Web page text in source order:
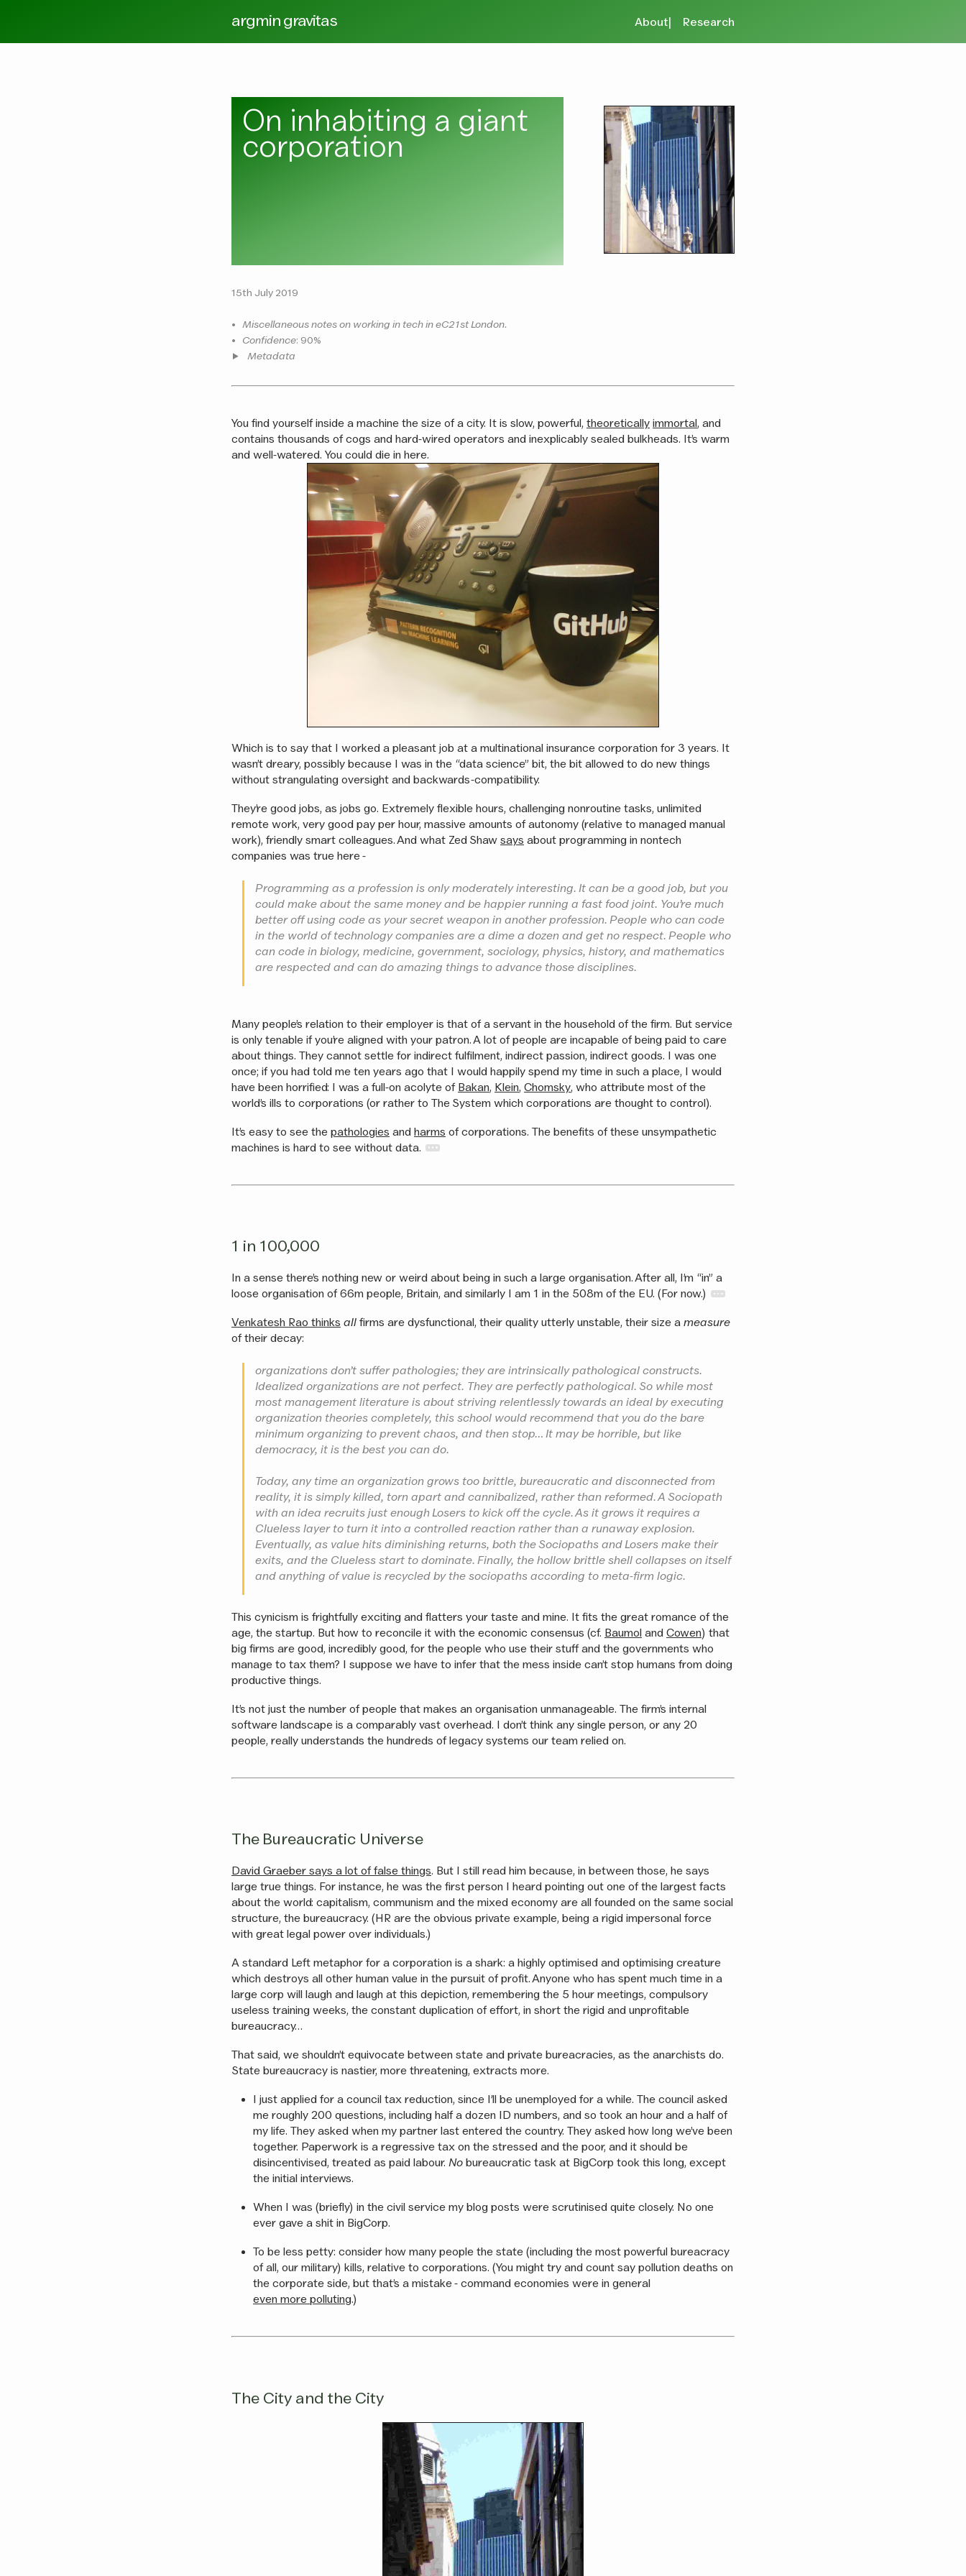
argmin gravitas About Research
On inhabiting a giant
corporation
15th July 2019
• Miscellaneous notes on working in tech in eC21st London.
• Confidence: 90%
Metadata
You find yourself inside a machine the size of a city. It is slow, powerful, theoretically immortal, and
contains thousands of cogs and hard-wired operators and inexplicably sealed bulkheads. It’s warm
and well-watered. You could die in here.
Which is to say that I worked a pleasant job at a multinational insurance corporation for 3 years. It
wasn’t dreary, possibly because I was in the “data science” bit, the bit allowed to do new things
without strangulating oversight and backwards-compatibility.
They’re good jobs, as jobs go. Extremely flexible hours, challenging nonroutine tasks, unlimited
remote work, very good pay per hour, massive amounts of autonomy (relative to managed manual
work), friendly smart colleagues. And what Zed Shaw says about programming in nontech
companies was true here -
Programming as a profession is only moderately interesting. It can be a good job, but you
could make about the same money and be happier running a fast food joint. You’re much
better off using code as your secret weapon in another profession. People who can code
in the world of technology companies are a dime a dozen and get no respect. People who
can code in biology, medicine, government, sociology, physics, history, and mathematics
are respected and can do amazing things to advance those disciplines.
Many people’s relation to their employer is that of a servant in the household of the firm. But service
is only tenable if you’re aligned with your patron. A lot of people are incapable of being paid to care
about things. They cannot settle for indirect fulfilment, indirect passion, indirect goods. I was one
once; if you had told me ten years ago that I would happily spend my time in such a place, I would
have been horrified: I was a full-on acolyte of Bakan, Klein, Chomsky, who attribute most of the
world’s ills to corporations (or rather to The System which corporations are thought to control).
It’s easy to see the pathologies and harms of corporations. The benefits of these unsympathetic
machines is hard to see without data.
1 in 100,000
In a sense there’s nothing new or weird about being in such a large organisation. After all, I’m “in” a
loose organisation of 66m people, Britain, and similarly I am 1 in the 508m of the EU. (For now.)
Venkatesh Rao thinks all firms are dysfunctional, their quality utterly unstable, their size a measure
of their decay:
organizations don’t suffer pathologies; they are intrinsically pathological constructs.
Idealized organizations are not perfect. They are perfectly pathological. So while most
most management literature is about striving relentlessly towards an ideal by executing
organization theories completely, this school would recommend that you do the bare
minimum organizing to prevent chaos, and then stop… It may be horrible, but like
democracy, it is the best you can do.
Today, any time an organization grows too brittle, bureaucratic and disconnected from
reality, it is simply killed, torn apart and cannibalized, rather than reformed. A Sociopath
with an idea recruits just enough Losers to kick off the cycle. As it grows it requires a
Clueless layer to turn it into a controlled reaction rather than a runaway explosion.
Eventually, as value hits diminishing returns, both the Sociopaths and Losers make their
exits, and the Clueless start to dominate. Finally, the hollow brittle shell collapses on itself
and anything of value is recycled by the sociopaths according to meta-firm logic.
This cynicism is frightfully exciting and flatters your taste and mine. It fits the great romance of the
age, the startup. But how to reconcile it with the economic consensus (cf. Baumol and Cowen) that
big firms are good, incredibly good, for the people who use their stuff and the governments who
manage to tax them? I suppose we have to infer that the mess inside can’t stop humans from doing
productive things.
It’s not just the number of people that makes an organisation unmanageable. The firm’s internal
software landscape is a comparably vast overhead. I don’t think any single person, or any 20
people, really understands the hundreds of legacy systems our team relied on.
The Bureaucratic Universe
David Graeber says a lot of false things. But I still read him because, in between those, he says
large true things. For instance, he was the first person I heard pointing out one of the largest facts
about the world: capitalism, communism and the mixed economy are all founded on the same social
structure, the bureaucracy. (HR are the obvious private example, being a rigid impersonal force
with great legal power over individuals.)
A standard Left metaphor for a corporation is a shark: a highly optimised and optimising creature
which destroys all other human value in the pursuit of profit. Anyone who has spent much time in a
large corp will laugh and laugh at this depiction, remembering the 5 hour meetings, compulsory
useless training weeks, the constant duplication of effort, in short the rigid and unprofitable
bureaucracy…
That said, we shouldn’t equivocate between state and private bureacracies, as the anarchists do.
State bureaucracy is nastier, more threatening, extracts more.
I just applied for a council tax reduction, since I’ll be unemployed for a while. The council asked
me roughly 200 questions, including half a dozen ID numbers, and so took an hour and a half of
my life. They asked when my partner last entered the country. They asked how long we’ve been
together. Paperwork is a regressive tax on the stressed and the poor, and it should be
disincentivised, treated as paid labour. No bureaucratic task at BigCorp took this long, except
the initial interviews.
When I was (briefly) in the civil service my blog posts were scrutinised quite closely. No one
ever gave a shit in BigCorp.
To be less petty: consider how many people the state (including the most powerful bureacracy
of all, our military) kills, relative to corporations. (You might try and count say pollution deaths on
the corporate side, but that’s a mistake - command economies were in general
even more polluting.)
The City and the City